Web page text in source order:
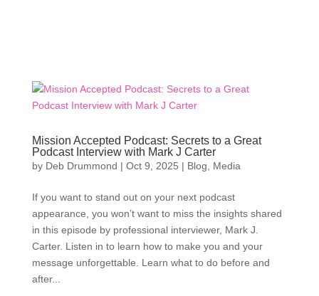
Mission Accepted Podcast: Secrets to a Great
Podcast Interview with Mark J Carter
by Deb Drummond | Oct 9, 2025 | Blog Media
If you want to stand out on your next podcast
appearance, you won’t want to miss the insights shared
in this episode by professional interviewer, Mark J.
Carter. Listen in to learn how to make you and your
message unforgettable. Learn what to do before and
after...